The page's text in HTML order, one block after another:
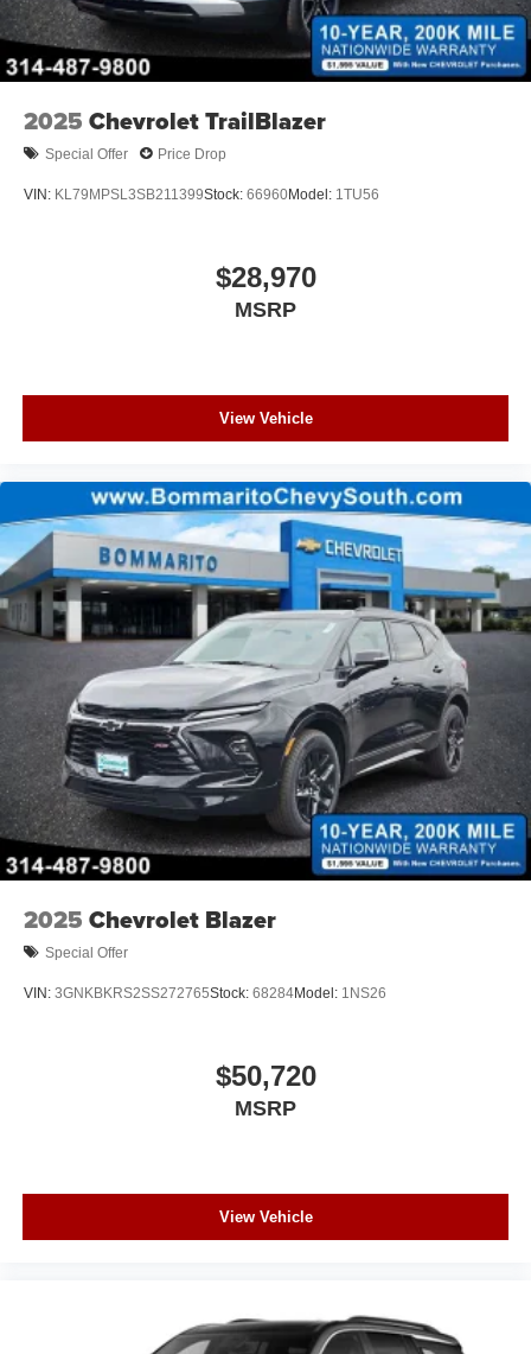
2025 Chevrolet TrailBlazer
Special Offer Price Drop
VIN: KL79MPSL3SB211399Stock: 66960Model: 1TU56
$28,970
MSRP
View Vehicle
2025 Chevrolet Blazer
Special Offer
VIN: 3GNKBKRS2SS272765Stock: 68284Model: 1NS26
$50,720
MSRP
View Vehicle